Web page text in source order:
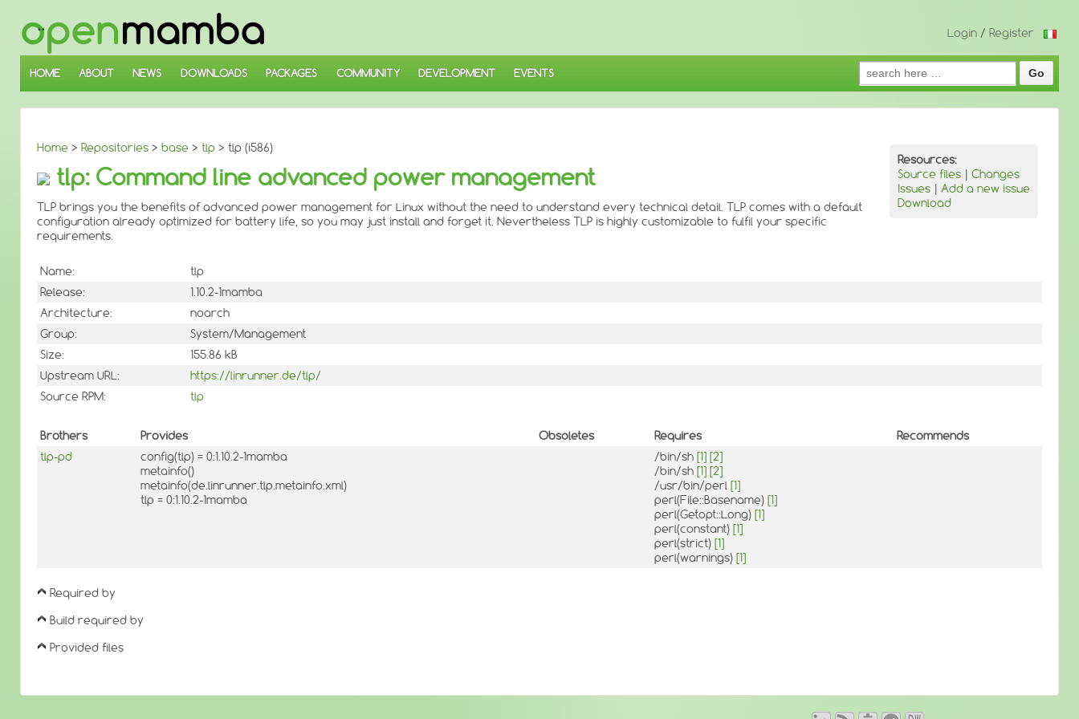
SKIP
TO
MAIN
CONTENT
Login / Register
HOME ABOUT NEWS DOWNLOADS PACKAGES COMMUNITY DEVELOPMENT EVENTS
Search
for:
Home > Repositories > base > tlp > tlp (i586)
Resources:
Source files | Changes
Issues | Add a new issue
Download
tlp: Command line advanced power management
TLP brings you the benefits of advanced power management for Linux without the need to understand every technical detail. TLP comes with a default
configuration already optimized for battery life, so you may just install and forget it. Nevertheless TLP is highly customizable to fulfil your specific
requirements.
Name:
tlp
Release:
1.10.2-1mamba
Architecture:
noarch
Group:
System/Management
Size:
155.86 kB
Upstream URL:
https://linrunner.de/tlp/
Source RPM:
tlp
Brothers Provides Obsoletes Requires
Recommends
tlp-pd
config(tlp) = 0:1.10.2-1mamba
metainfo()
metainfo(de.linrunner.tlp.metainfo.xml)
tlp = 0:1.10.2-1mamba
/bin/sh [1] [2]
/bin/sh [1] [2]
/usr/bin/perl [1]
perl(File::Basename) [1]
perl(Getopt::Long) [1]
perl(constant) [1]
perl(strict) [1]
perl(warnings) [1]
Required by
Build required by
Provided files